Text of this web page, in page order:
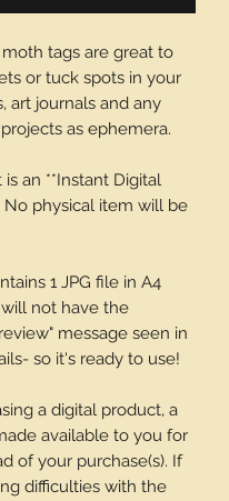
tags are great to
or tuck spots in your
art journals and any
as ephemera.
an **Instant Digital
No physical item will be
1 JPG file in A4
will not have the
message seen in
so it's ready to use!
a digital product, a
available to you for
of your purchase(s). If
difficulties with the